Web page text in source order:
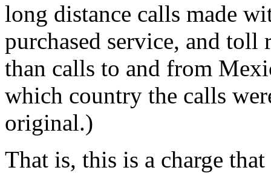
long distance calls made
purchased service, and
than calls to and from
which country the calls
original.)
That is, this is a charge